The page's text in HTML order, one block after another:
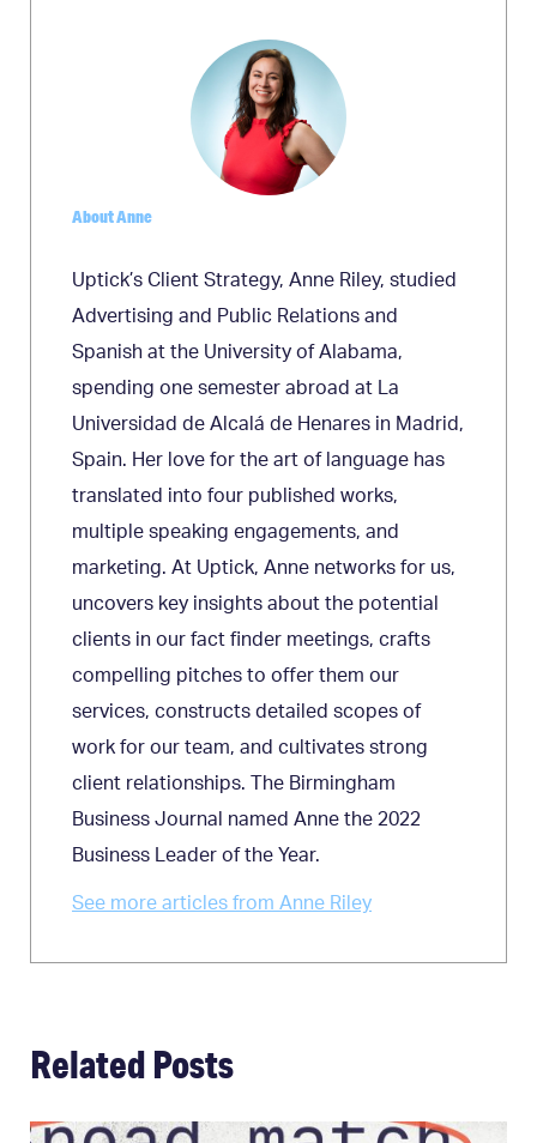
About Anne
Uptick’s Client Strategy, Anne Riley, studied
Advertising and Public Relations and
Spanish at the University of Alabama,
spending one semester abroad at La
Universidad de Alcalá de Henares in Madrid,
Spain. Her love for the art of language has
translated into four published works,
multiple speaking engagements, and
marketing. At Uptick, Anne networks for us,
uncovers key insights about the potential
clients in our fact finder meetings, crafts
compelling pitches to offer them our
services, constructs detailed scopes of
work for our team, and cultivates strong
client relationships. The Birmingham
Business Journal named Anne the 2022
Business Leader of the Year.
See more articles from Anne Riley
Related Posts